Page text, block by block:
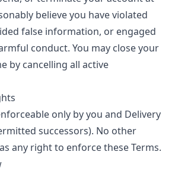
believe you have violated
false information, or engaged
conduct. You may close your
by cancelling all active
only by you and Delivery
successors). No other
any right to enforce these Terms.